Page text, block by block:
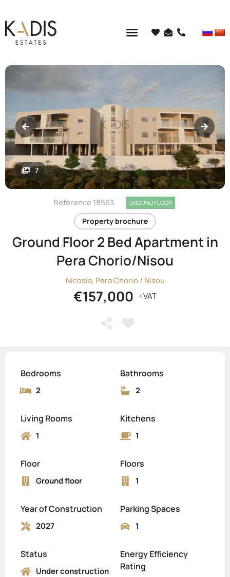
7
Reference 18563 GROUND FLOOR
Property brochure
Ground Floor 2 Bed Apartment in
Pera Chorio/Nisou
Nicosia, Pera Chorio / Nisou
€157,000 +VAT
Bedrooms
2
Bathrooms
2
Living Rooms
1
Kitchens
1
Floor
Ground floor
Floors
1
Year of Construction
2027
Parking Spaces
1
Status
Under construction
Energy Efficiency
Rating